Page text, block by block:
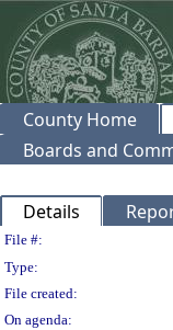
County Home
Boards and
Details
Legislation
File #:
Type:
File created:
On agenda: